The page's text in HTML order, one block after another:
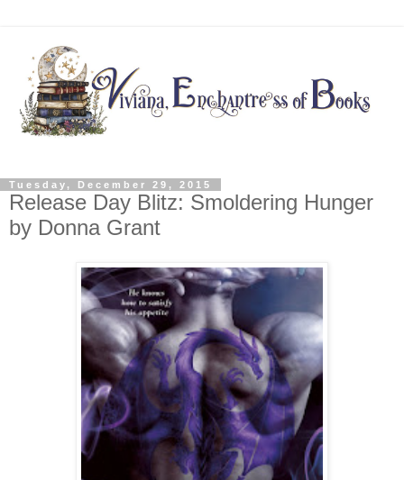
Tuesday, December 29, 2015
Release Day Blitz: Smoldering Hunger
by Donna Grant